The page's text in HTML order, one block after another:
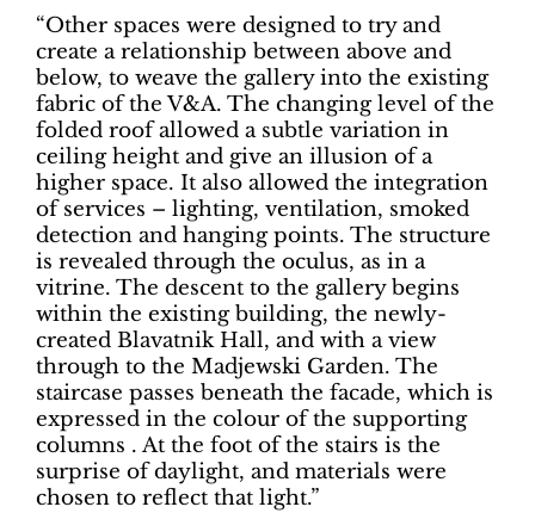
“Other spaces were designed to try and
create a relationship between above and
below, to weave the gallery into the existing
fabric of the V&A. The changing level of the
folded roof allowed a subtle variation in
ceiling height and give an illusion of a
higher space. It also allowed the integration
of services – lighting, ventilation, smoked
detection and hanging points. The structure
is revealed through the oculus, as in a
vitrine. The descent to the gallery begins
within the existing building, the newly-
created Blavatnik Hall, and with a view
through to the Madjewski Garden. The
staircase passes beneath the facade, which is
expressed in the colour of the supporting
columns . At the foot of the stairs is the
surprise of daylight, and materials were
chosen to reflect that light.”